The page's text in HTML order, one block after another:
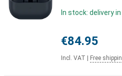
In stock: delivery
€84.95
Incl. VAT Free